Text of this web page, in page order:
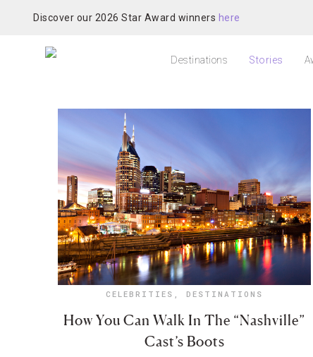
Discover our 2026 Star Award winners here
Destinations Stories
CELEBRITIES , DESTINATIONS
How You Can Walk In The “Nashville”
Cast’s Boots